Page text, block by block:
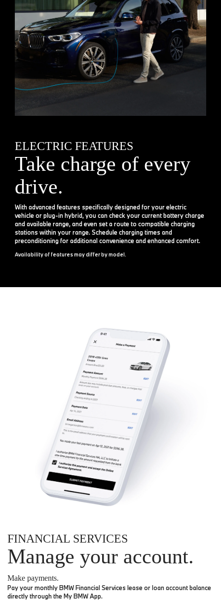
ELECTRIC FEATURES
Take charge of every
drive.
With advanced features specifically designed for your electric
vehicle or plug-in hybrid, you can check your current battery charge
and available range, and even set a route to compatible charging
stations within your range. Schedule charging times and
preconditioning for additional convenience and enhanced comfort.
Availability of features may differ by model.
FINANCIAL SERVICES
Manage your account.
Make payments.
Pay your monthly BMW Financial Services lease or loan account balance
directly through the My BMW App.